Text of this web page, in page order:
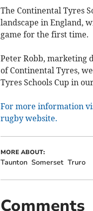
The Continental Tyres
landscape in England,
game for the first time.
Peter Robb, marketing
of Continental Tyres,
Tyres Schools Cup in
For more information
rugby website.
MORE ABOUT:
Taunton Somerset Truro
Comments